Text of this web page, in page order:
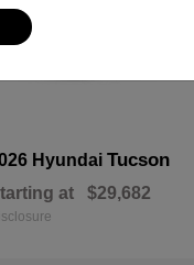
Hyundai Tucson
at $29,682